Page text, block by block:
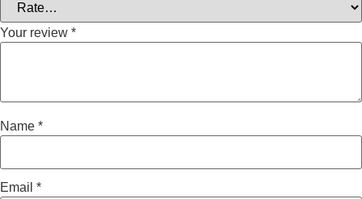
Your review *
Name *
Email *